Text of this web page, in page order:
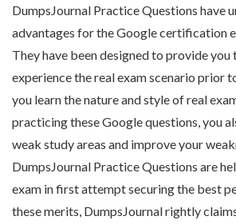
DumpsJournal Practice Questions have
advantages for the Google certification
They have been designed to provide
experience the real exam scenario prior
you learn the nature and style of real
practicing these Google questions, you
weak study areas and improve your
DumpsJournal Practice Questions are
exam in first attempt securing the best
these merits, DumpsJournal rightly